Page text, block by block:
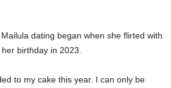
dating began when she flirted with
birthday in 2023.
to my cake this year. I can only be